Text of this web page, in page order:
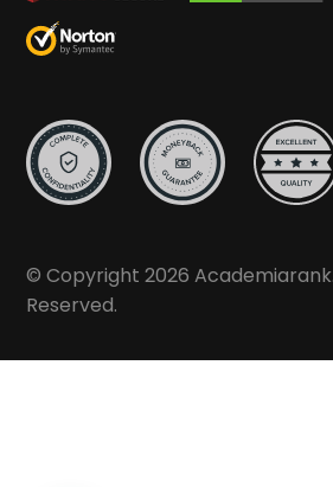
© Copyright 2026
Reserved.